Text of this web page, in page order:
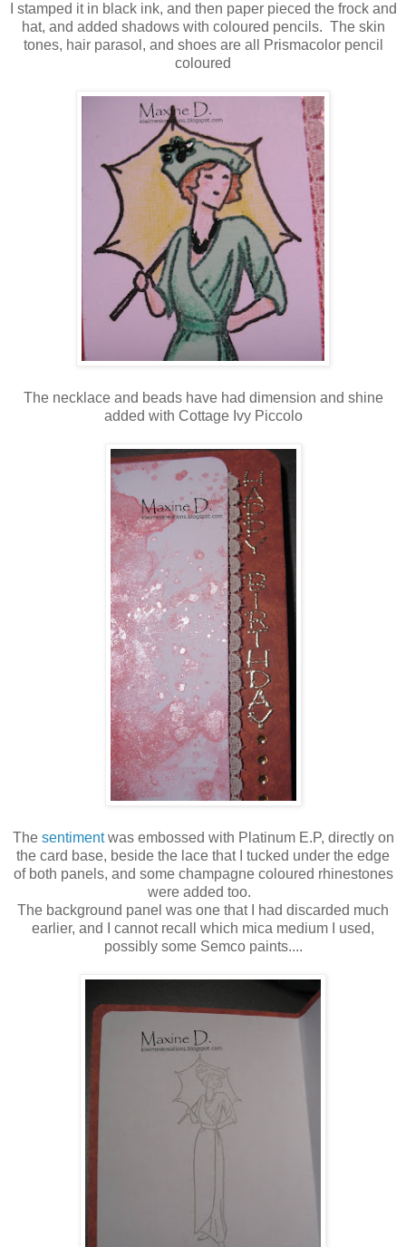
I stamped it in black ink, and then paper pieced the frock and
hat, and added shadows with coloured pencils. The skin
tones, hair parasol, and shoes are all Prismacolor pencil
coloured
The necklace and beads have had dimension and shine
added with Cottage Ivy Piccolo
The sentimentwas embossed with Platinum E.P, directly on
the card base, beside the lace that I tucked under the edge
of both panels, and some champagne coloured rhinestones
were added too.
The background panel was one that I had discarded much
earlier, and I cannot recall which mica medium I used,
possibly some Semco paints....